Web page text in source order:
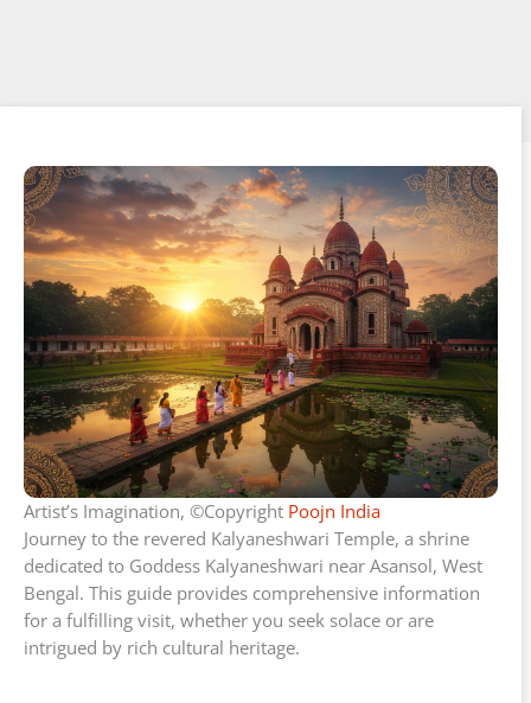
Artist’s Imagination, ©Copyright Poojn India
Journey to the revered Kalyaneshwari Temple, a shrine
dedicated to Goddess Kalyaneshwari near Asansol, West
Bengal. This guide provides comprehensive information
for a fulfilling visit, whether you seek solace or are
intrigued by rich cultural heritage.